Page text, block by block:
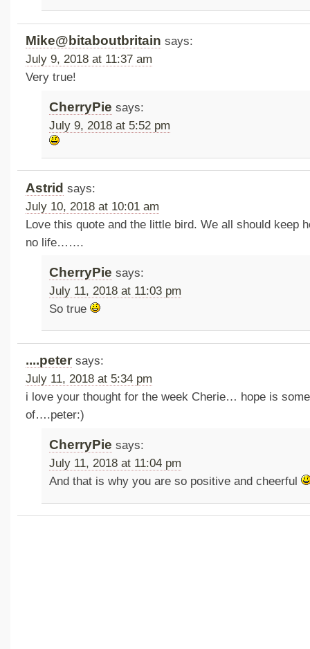
Mike@bitaboutbritain says:
July 9, 2018 at 11:37 am
Very true!
CherryPie says:
July 9, 2018 at 5:52 pm
Astrid says:
July 10, 2018 at 10:01 am
Love this quote and the little bird. We all should keep
no life…….
CherryPie says:
July 11, 2018 at 11:03 pm
So true
....peter says:
July 11, 2018 at 5:34 pm
i love your thought for the week Cherie… hope is
of….peter:)
CherryPie says:
July 11, 2018 at 11:04 pm
And that is why you are so positive and cheerful